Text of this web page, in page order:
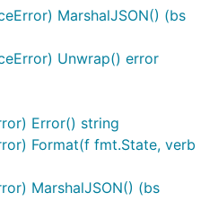
MarshalJSON() (bs
Unwrap() error
Error() string
Format(f fmt.State, verb
MarshalJSON() (bs